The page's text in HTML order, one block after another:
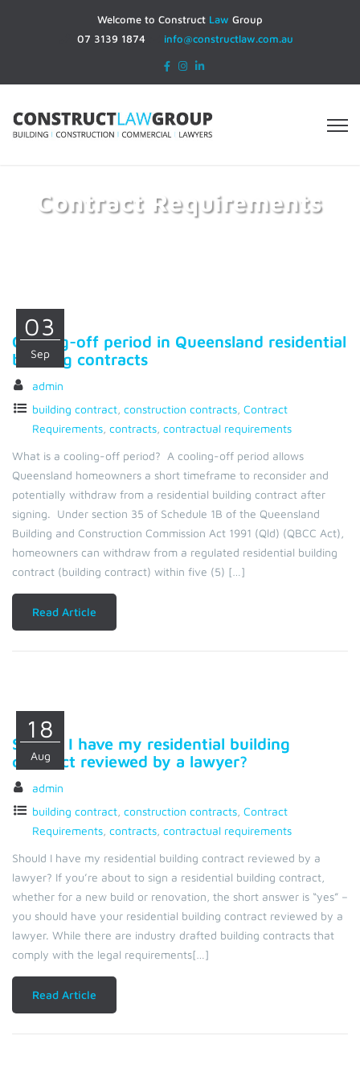
Welcome to Construct Law Group
07 3139 1874
info@constructlaw.com.au
Contract Requirements
03
Sep
Cooling-off period in Queensland residential
building contracts
admin
building contract construction contracts Contract
Requirements contracts contractual requirements
What is a cooling-off period? A cooling-off period allows
Queensland homeowners a short timeframe to reconsider and
potentially withdraw from a residential building contract after
signing. Under section 35 of Schedule 1B of the Queensland
Building and Construction Commission Act 1991 (Qld) (QBCC Act),
homeowners can withdraw from a regulated residential building
contract (building contract) within five (5) […]
Read Article
18
Aug
Should I have my residential building
contract reviewed by a lawyer?
admin
building contract construction contracts Contract
Requirements contracts contractual requirements
Should I have my residential building contract reviewed by a
lawyer? If you’re about to sign a residential building contract,
whether for a new build or renovation, the short answer is “yes” –
you should have your residential building contract reviewed by a
lawyer. While there are industry drafted building contracts that
comply with the legal requirements[…]
Read Article